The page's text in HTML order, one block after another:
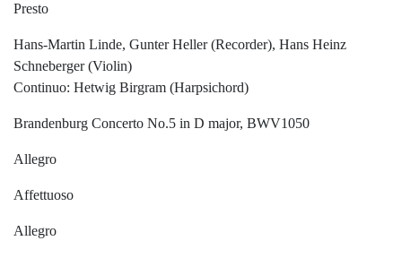
Presto
Hans-Martin Linde, Gunter Heller (Recorder), Hans Heinz
Schneberger (Violin)
Continuo: Hetwig Birgram (Harpsichord)
Brandenburg Concerto No.5 in D major, BWV1050
Allegro
Affettuoso
Allegro